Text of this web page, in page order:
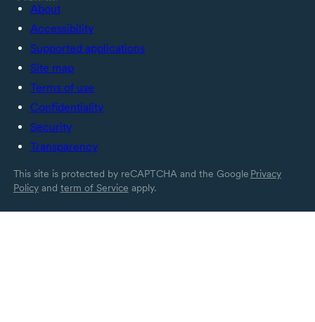
About
Accessibility
Supported applications
Site map
Terms of use
Confidentiality
Security
Transparency
This site is protected by reCAPTCHA and the Google Privacy
Policyand term of Service apply.